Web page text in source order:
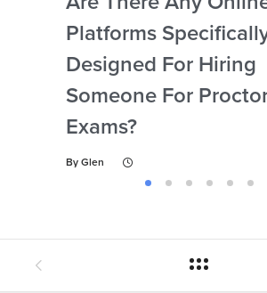
Platforms
Designed For Hiring
Someone For
Exams?
By Glen